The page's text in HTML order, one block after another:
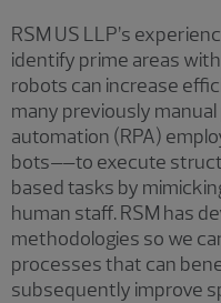
RSM US LLP’s
identify prime areas
robots can increase
many previously
automation (RPA)
bots––to execute
based tasks by
human staff. RSM has
methodologies so we
processes that can
subsequently improve